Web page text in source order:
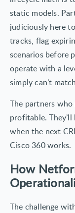
static models.
judiciously here
tracks, flag
scenarios before
operate with a
simply can’t
The partners
profitable.
when the next
Cisco 360 works.
How
The challenge